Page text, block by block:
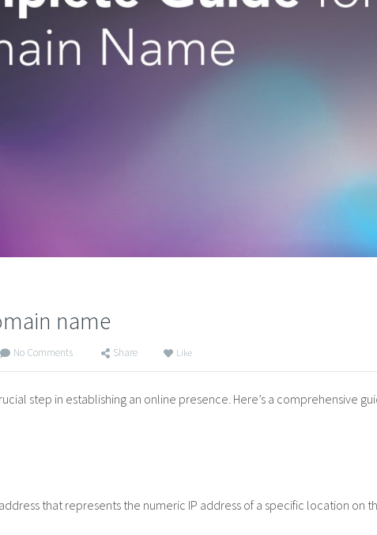
name
No Comments Share Like
step in establishing an online presence. Here’s a comprehensive
that represents the numeric IP address of a specific location on